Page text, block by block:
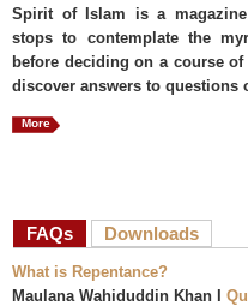
Spirit of Islam is a
stops to contemplate the
before deciding on a course
discover answers to questions
More
FAQs (active tab)
Downloads
What is Repentance?
Maulana Wahiduddin Khan I